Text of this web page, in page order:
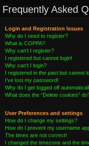
Frequently Asked
Login and Registration Issues
Why do I need to register?
What is COPPA?
Why can’t I register?
I registered but cannot login!
Why can’t I login?
I registered in the past but cannot
I’ve lost my password!
Why do I get logged off
What does the “Delete cookies”
User Preferences and settings
How do I change my settings?
How do I prevent my username
The times are not correct!
I changed the timezone and the